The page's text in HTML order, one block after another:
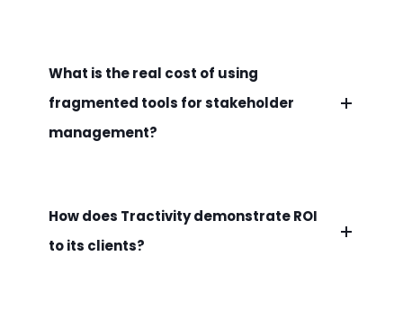
What is the real cost of using
fragmented tools for stakeholder
management?
How does Tractivity demonstrate ROI
to its clients?